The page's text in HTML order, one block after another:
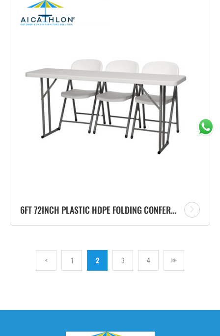
6FT 72INCH PLASTIC HDPE FOLDING CONFERENCE RECTANGLE TABLE VENDOR
< 1 2 3 4 >